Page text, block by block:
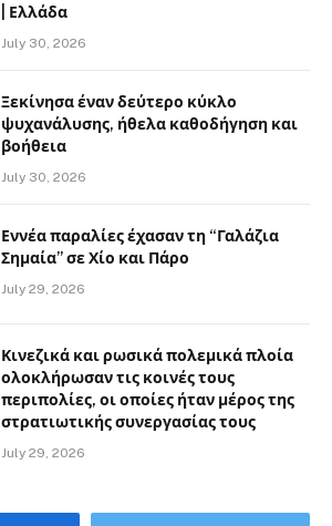
| Ελλάδα
July 30, 2026
Ξεκίνησα έναν δεύτερο κύκλο
ψυχανάλυσης, ήθελα καθοδήγηση και
βοήθεια
July 30, 2026
Εννέα παραλίες έχασαν τη “Γαλάζια
Σημαία” σε Χίο και Πάρο
July 29, 2026
Κινεζικά και ρωσικά πολεμικά πλοία
ολοκλήρωσαν τις κοινές τους
περιπολίες, οι οποίες ήταν μέρος της
στρατιωτικής συνεργασίας τους
July 29, 2026